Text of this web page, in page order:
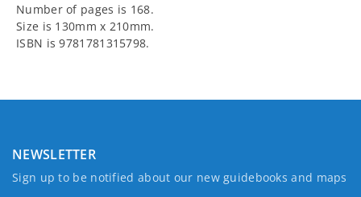
Number of pages is 168.
Size is 130mm x 210mm.
ISBN is 9781781315798.
NEWSLETTER
Sign up to be notified about our new guidebooks and maps